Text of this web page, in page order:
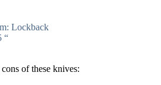
Lockback
“
of these knives: